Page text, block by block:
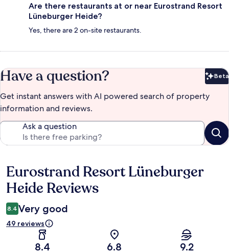
Are there restaurants at or near Eurostrand Resort
Lüneburger Heide?
Yes, there are 2 on-site restaurants.
Have a question? Beta
Get instant answers with AI powered search of property
information and reviews.
Ask a question
Reviews
Eurostrand Resort Lüneburger
Heide Reviews
8.4 Very good
49 reviews
8.4 6.8 9.2